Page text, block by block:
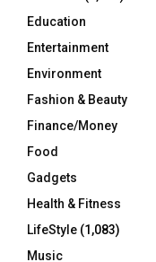
Education
Entertainment
Environment
Fashion & Beauty
Finance/Money
Food
Gadgets
Health & Fitness
LifeStyle (1,083)
Music